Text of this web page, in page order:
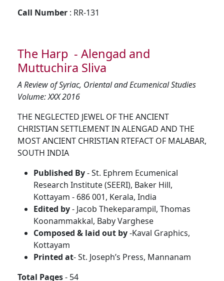
Call Number : RR-131
The Harp - Alengad and
Muttuchira Sliva
A Review of Syriac, Oriental and Ecumenical Studies
Volume: XXX 2016
THE NEGLECTED JEWEL OF THE ANCIENT
CHRISTIAN SETTLEMENT IN ALENGAD AND THE
MOST ANCIENT CHRISTIAN RTEFACT OF MALABAR,
SOUTH INDIA
Published By- St. Ephrem Ecumenical
Research Institute (SEERI), Baker Hill,
Kottayam - 686 001, Kerala, India
Edited by- Jacob Thekeparampil, Thomas
Koonammakkal, Baby Varghese
Composed & laid out by-Kaval Graphics,
Kottayam
Printed at- St. Joseph’s Press, Mannanam
Total Pages- 54